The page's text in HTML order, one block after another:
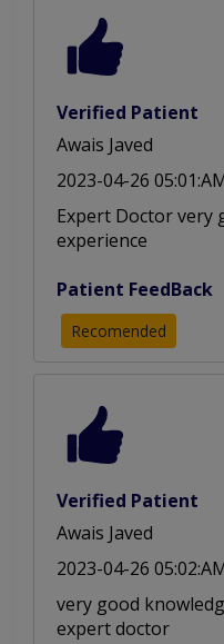
Verified Patient
Awais Javed
2023-04-26
Expert Doctor very
experience
Patient FeedBack
Recomended
Verified Patient
Awais Javed
2023-04-26
very good
expert doctor